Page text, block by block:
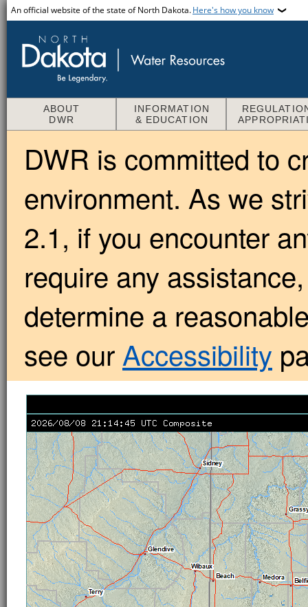
An official website of the state of North Dakota.Here's how you know
ABOUT
DWR
INFORMATION
& EDUCATION
DWR is committed to
environment. As we
2.1, if you encounter
require any
determine a
see our Accessibility